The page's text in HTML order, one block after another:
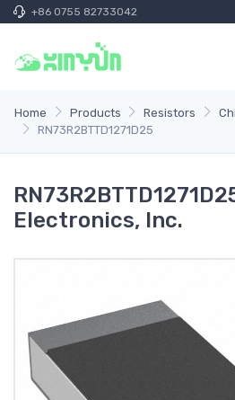
+86 0755 82733042
Home Products Resistors
RN73R2BTTD1271D25
Electronics, Inc.